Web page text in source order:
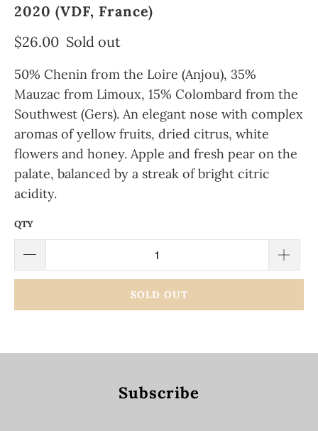
2020 (VDF, France)
$26.00 Sold out
50% Chenin from the Loire (Anjou), 35%
Mauzac from Limoux, 15% Colombard from the
Southwest (Gers). An elegant nose with complex
aromas of yellow fruits, dried citrus, white
flowers and honey. Apple and fresh pear on the
palate, balanced by a streak of bright citric
acidity.
QTY
SOLD OUT
Subscribe